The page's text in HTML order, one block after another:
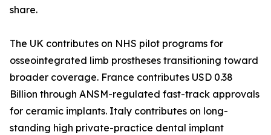
share.
The UK contributes on NHS pilot programs for
osseointegrated limb prostheses transitioning toward
broader coverage. France contributes USD 0.38
Billion through ANSM-regulated fast-track approvals
for ceramic implants. Italy contributes on long-
standing high private-practice dental implant